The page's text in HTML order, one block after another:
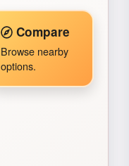
Compare
Browse nearby
options.